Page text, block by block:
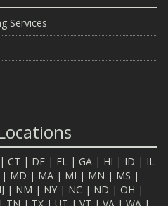
Services
| CT | DE | FL | GA | HI | ID | IL
| MD | MA | MI | MN | MS |
| NM | NY | NC | ND | OH |